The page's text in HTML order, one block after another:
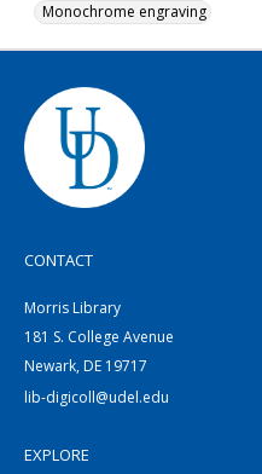
Monochrome engraving
CONTACT
Morris Library
181 S. College Avenue
Newark, DE 19717
lib-digicoll@udel.edu
EXPLORE